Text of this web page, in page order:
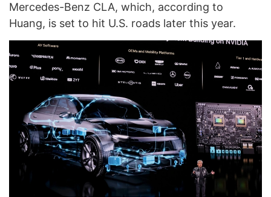
Mercedes-Benz CLA, which, according to
Huang, is set to hit U.S. roads later this year.